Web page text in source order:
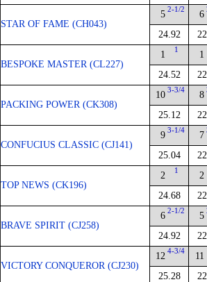
STAR OF FAME (CH043)
5 2-1/2
24.92
6
BESPOKE MASTER (CL227)
1 1
24.52
1
PACKING POWER (CK308)
10 3-3/4
25.12
8
CONFUCIUS CLASSIC (CJ141)
9 3-1/4
25.04
7
TOP NEWS (CK196)
2 1
24.68
2
BRAVE SPIRIT (CJ258)
6 2-1/2
24.92
5
VICTORY CONQUEROR (CJ230)
12 4-3/4
25.28
11